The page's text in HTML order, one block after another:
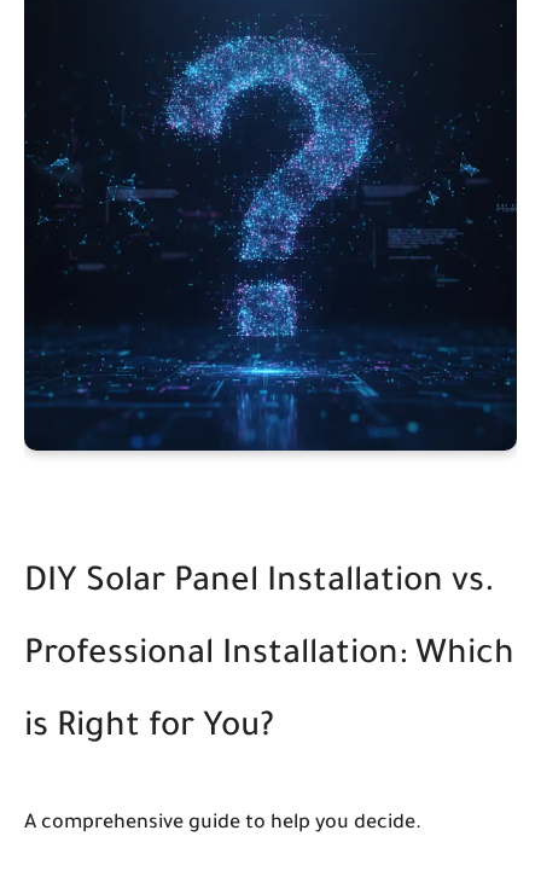
DIY Solar Panel Installation vs.
Professional Installation: Which
is Right for You?
A comprehensive guide to help you decide.